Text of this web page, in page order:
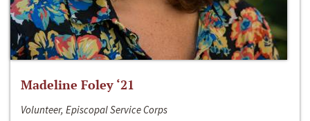
Madeline Foley ‘21
Volunteer, Episcopal Service Corps